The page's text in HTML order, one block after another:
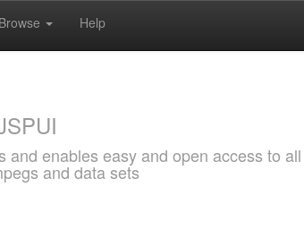
Browse Help
and enables easy and open access to
and data sets